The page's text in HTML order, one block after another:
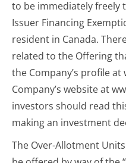
to be immediately freely
Issuer Financing
resident in Canada.
related to the Offering
the Company’s profile
Company’s website at
investors should read
making an investment
The Over-Allotment